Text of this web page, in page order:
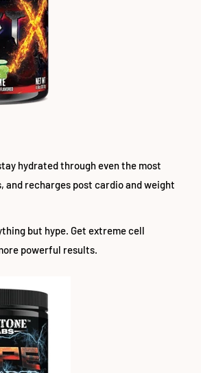
hydrated through even the most
and recharges post cardio and weight
but hype. Get extreme cell
powerful results.